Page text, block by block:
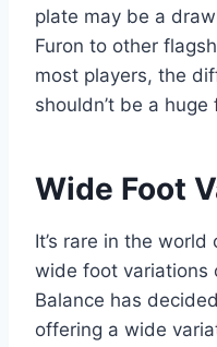
plate may be a
Furon to other
most players, the
shouldn’t be a huge
Wide Foot
It’s rare in the
wide foot variations
Balance has
offering a wide